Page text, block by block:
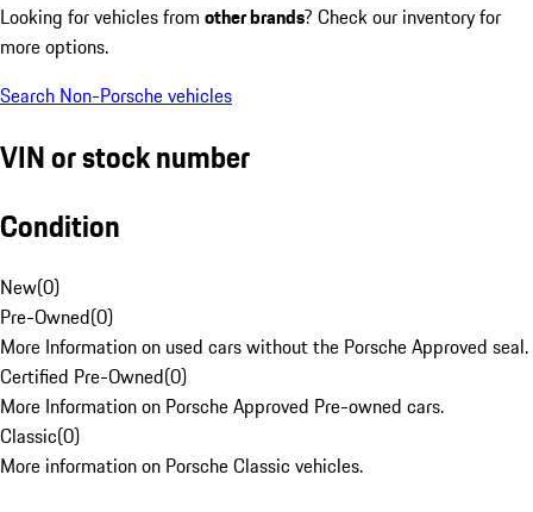
Looking for vehicles from other brands? Check our inventory for
more options.
Search Non-Porsche vehicles
VIN or stock number
Condition
New(0)
Pre-Owned(0)
More Information on used cars without the Porsche Approved seal.
Certified Pre-Owned(0)
More Information on Porsche Approved Pre-owned cars.
Classic(0)
More information on Porsche Classic vehicles.